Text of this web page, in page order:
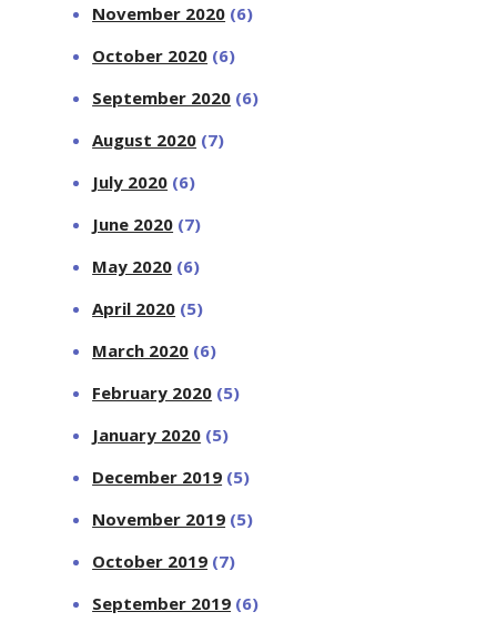
November 2020 (6)
October 2020 (6)
September 2020 (6)
August 2020 (7)
July 2020 (6)
June 2020 (7)
May 2020 (6)
April 2020 (5)
March 2020 (6)
February 2020 (5)
January 2020 (5)
December 2019 (5)
November 2019 (5)
October 2019 (7)
September 2019 (6)